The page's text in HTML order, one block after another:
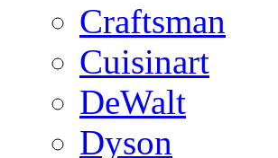
Craftsman
Cuisinart
DeWalt
Dyson